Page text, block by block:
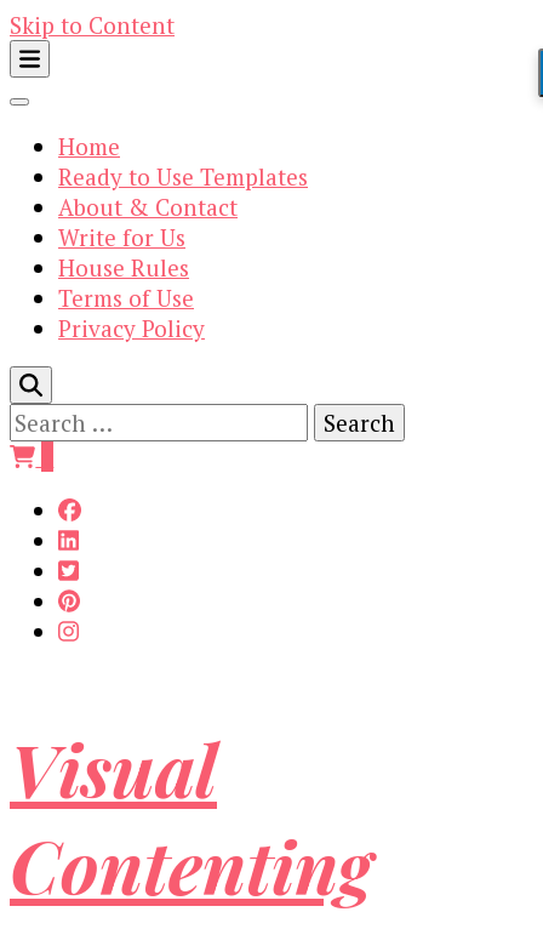
Skip to Content
Home
Ready to Use Templates
About & Contact
Write for Us
House Rules
Terms of Use
Privacy Policy
Search
for:
Visual
Contenting